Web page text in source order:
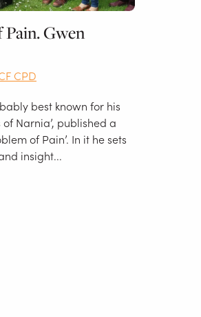
Gwen
CPD
best known for his
of Narnia’, published a
of Pain’. In it he sets
insight...